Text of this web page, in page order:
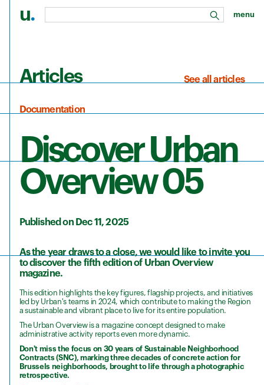
u. search
menu
Articles See all articles
Documentation
Discover Urban
Overview 05
Published on Dec 11, 2025
As the year draws to a close, we would like to invite you
to discover the fifth edition of Urban Overview
magazine.
This edition highlights the key figures, flagship projects, and initiatives
led by Urban's teams in 2024, which contribute to making the Region
a sustainable and vibrant place to live for its entire population.
The Urban Overview is a magazine concept designed to make
administrative activity reports even more dynamic.
Don't miss the focus on 30 years of Sustainable Neighborhood
Contracts (SNC), marking three decades of concrete action for
Brussels neighborhoods, brought to life through a photographic
retrospective.